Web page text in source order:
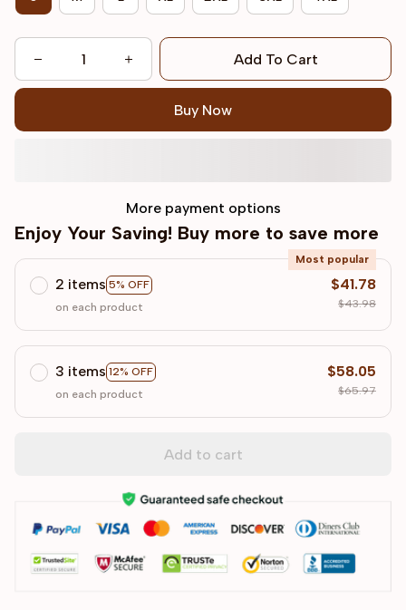
Add To Cart
Buy Now
More payment options
Enjoy Your Saving! Buy more to save more
2 items 5% OFF
Most popular
on each product
$41.78
$43.98
3 items 12% OFF
on each product
$58.05
$65.97
Add to cart